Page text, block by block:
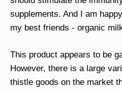
supplements. And I am
my best friends - organic
This product appears to be
However, there is a large
thistle goods on the market